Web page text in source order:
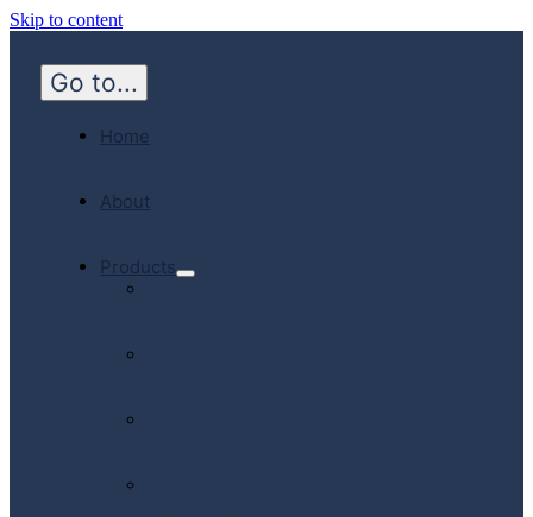
Skip to content
Go to...
Home
About
Products